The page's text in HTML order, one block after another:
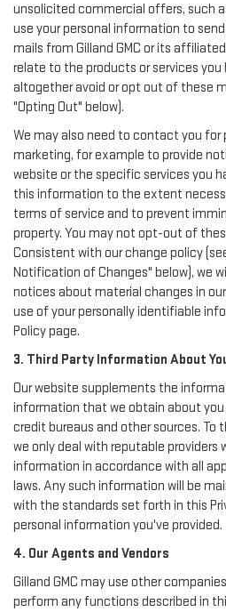
unsolicited commercial offers, such
use your personal information to
mails from Gilland GMC or its
relate to the products or services you
altogether avoid or opt out of these
"Opting Out" below).
We may also need to contact you for
marketing, for example to provide
website or the specific services you
this information to the extent
terms of service and to prevent
property. You may not opt-out of
Consistent with our change policy
Notification of Changes" below), we
notices about material changes in
use of your personally identifiable
Policy page.
3. Third Party Information About
Our website supplements the
information that we obtain about
credit bureaus and other sources. To
we only deal with reputable providers
information in accordance with all
laws. Any such information will be
with the standards set forth in this
personal information you've provided.
4. Our Agents and Vendors
Gilland GMC may use other
perform any functions described in